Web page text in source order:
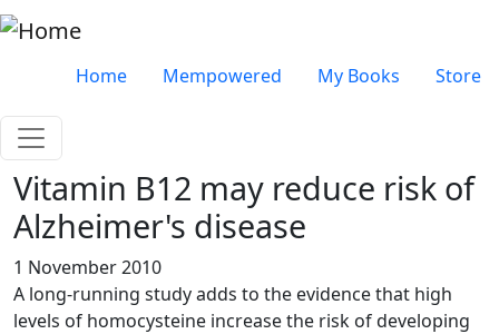
Skip to main content
Very top menu
Home Mempowered My Books Store
Vitamin B12 may reduce risk of
Alzheimer's disease
1 November 2010
A long-running study adds to the evidence that high
levels of homocysteine increase the risk of developing